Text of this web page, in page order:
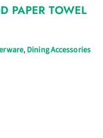
PAPER TOWEL
,Dining Accessories